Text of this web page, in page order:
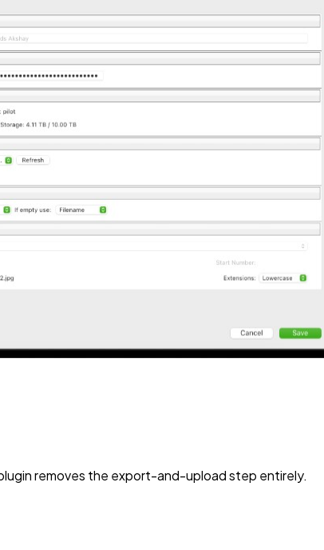
removes the export-and-upload step entirely.